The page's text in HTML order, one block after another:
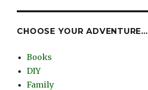
CHOOSE YOUR ADVENTURE…
Books
DIY
Family